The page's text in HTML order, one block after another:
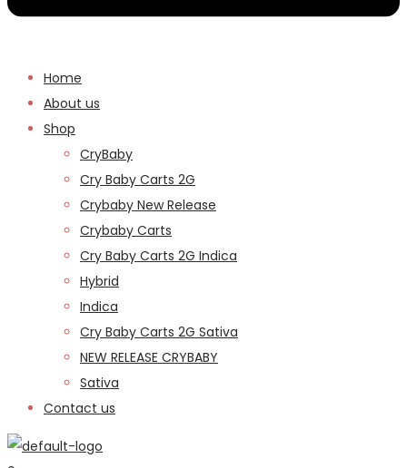
Home
About us
Shop
CryBaby
Cry Baby Carts 2G
Crybaby New Release
Crybaby Carts
Cry Baby Carts 2G Indica
Hybrid
Indica
Cry Baby Carts 2G Sativa
NEW RELEASE CRYBABY
Sativa
Contact us